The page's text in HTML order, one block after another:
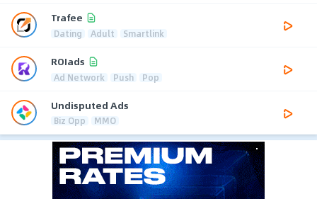
Trafee
Dating Adult Smartlink
ROIads
Ad Network Push Pop
Undisputed Ads
Biz Opp MMO